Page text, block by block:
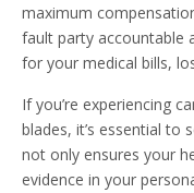
maximum
fault party accountable
for your medical bills,
If you’re experiencing
blades, it’s essential to
not only ensures your
evidence in your